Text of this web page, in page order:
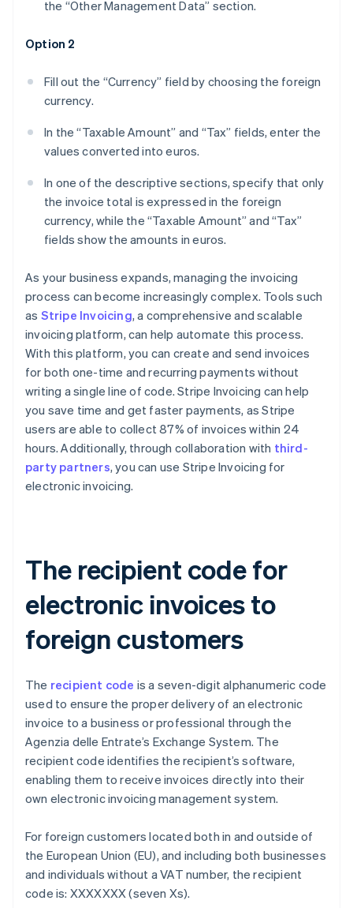
the “Other Management Data” section.
Option 2
Fill out the “Currency” field by choosing the foreign
currency.
In the “Taxable Amount” and “Tax” fields, enter the
values converted into euros.
In one of the descriptive sections, specify that only
the invoice total is expressed in the foreign
currency, while the “Taxable Amount” and “Tax”
fields show the amounts in euros.
As your business expands, managing the invoicing
process can become increasingly complex. Tools such
as Stripe Invoicing, a comprehensive and scalable
invoicing platform, can help automate this process.
With this platform, you can create and send invoices
for both one-time and recurring payments without
writing a single line of code. Stripe Invoicing can help
you save time and get faster payments, as Stripe
users are able to collect 87% of invoices within 24
hours. Additionally, through collaboration with third-
party partners, you can use Stripe Invoicing for
electronic invoicing.
The recipient code for
electronic invoices to
foreign customers
The recipient code is a seven-digit alphanumeric code
used to ensure the proper delivery of an electronic
invoice to a business or professional through the
Agenzia delle Entrate’s Exchange System. The
recipient code identifies the recipient’s software,
enabling them to receive invoices directly into their
own electronic invoicing management system.
For foreign customers located both in and outside of
the European Union (EU), and including both businesses
and individuals without a VAT number, the recipient
code is: XXXXXXX (seven Xs).